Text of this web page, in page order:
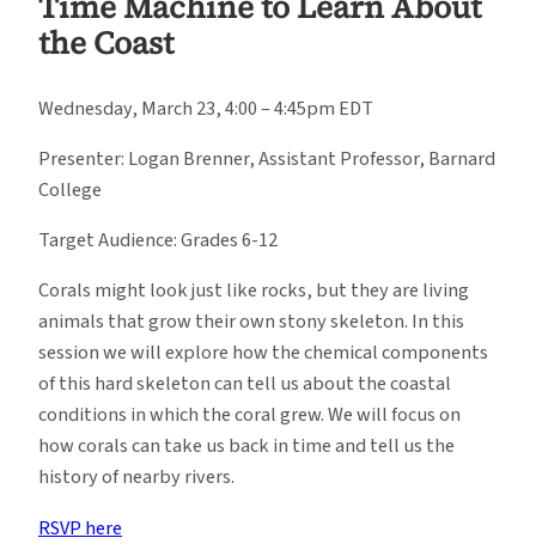
the Coast
Wednesday, March 23, 4:00 – 4:45pm EDT
Presenter: Logan Brenner, Assistant Professor, Barnard
College
Target Audience: Grades 6-12
Corals might look just like rocks, but they are living
animals that grow their own stony skeleton. In this
session we will explore how the chemical components
of this hard skeleton can tell us about the coastal
conditions in which the coral grew. We will focus on
how corals can take us back in time and tell us the
history of nearby rivers.
RSVP here